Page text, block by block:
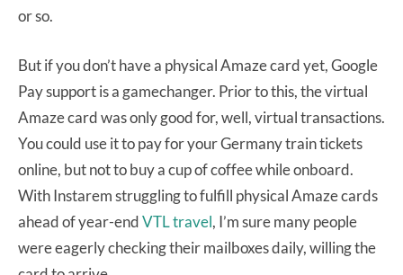
or so.
But if you don’t have a physical Amaze card yet, Google
Pay support is a gamechanger. Prior to this, the virtual
Amaze card was only good for, well, virtual transactions.
You could use it to pay for your Germany train tickets
online, but not to buy a cup of coffee while onboard.
With Instarem struggling to fulfill physical Amaze cards
ahead of year-endVTL travel, I’m sure many people
were eagerly checking their mailboxes daily, willing the